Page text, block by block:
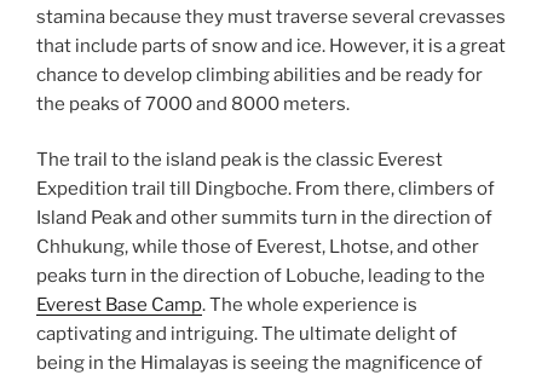
stamina because they must traverse several crevasses
that include parts of snow and ice. However, it is a great
chance to develop climbing abilities and be ready for
the peaks of 7000 and 8000 meters.
The trail to the island peak is the classic Everest
Expedition trail till Dingboche. From there, climbers of
Island Peak and other summits turn in the direction of
Chhukung, while those of Everest, Lhotse, and other
peaks turn in the direction of Lobuche, leading to the
Everest Base Camp. The whole experience is
captivating and intriguing. The ultimate delight of
being in the Himalayas is seeing the magnificence of